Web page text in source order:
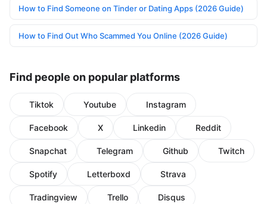
How to Find Someone on Tinder or Dating Apps (2026 Guide)
How to Find Out Who Scammed You Online (2026 Guide)
Find people on popular platforms
Tiktok Youtube Instagram
Facebook X Linkedin Reddit
Snapchat Telegram Github Twitch
Spotify Letterboxd Strava
Tradingview Trello Disqus